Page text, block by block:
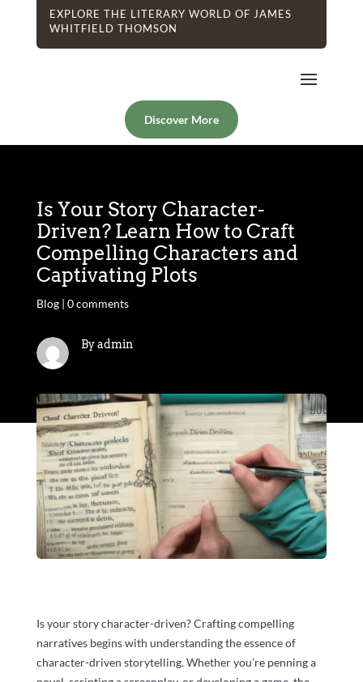
EXPLORE THE LITERARY WORLD OF JAMES
WHITFIELD THOMSON
Discover More
Is Your Story Character-
Driven? Learn How to Craft
Compelling Characters and
Captivating Plots
Blog| 0 comments
By admin
Is your story character-driven? Crafting compelling
narratives begins with understanding the essence of
character-driven storytelling. Whether you’re penning a